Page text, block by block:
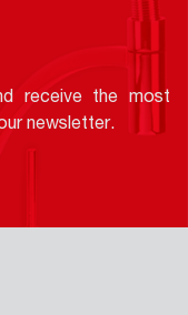
receive the most
newsletter.